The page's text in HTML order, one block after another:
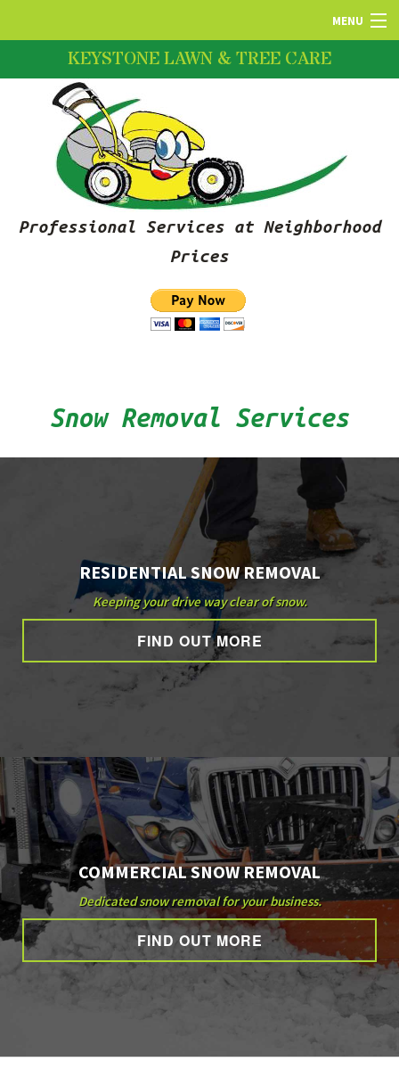
KEYSTONE LAWN & TREE CARE
Professional Services at Neighborhood
Prices
MENU
ABOUT US
LAWN SERVICES
Snow Removal Services
RESIDENTIAL SNOW REMOVAL
Keeping your drive way clear of snow.
FIND OUT MORE
COMMERCIAL SNOW REMOVAL
Dedicated snow removal for your business.
FIND OUT MORE